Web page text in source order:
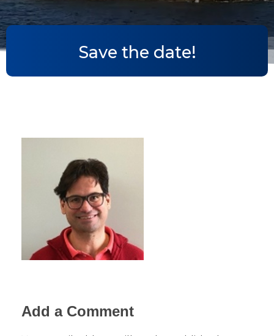
Save the date!
Add a Comment